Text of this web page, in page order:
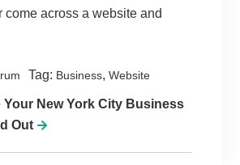
come across a website and
Tag: Business,Website
Your New York City Business
Out